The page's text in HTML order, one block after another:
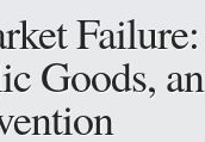
Failure:
Goods,